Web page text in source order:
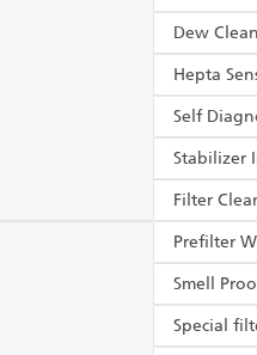
Dew Clean
Hepta
Self
Stabilizer
Filter
Prefilter
Smell
Special